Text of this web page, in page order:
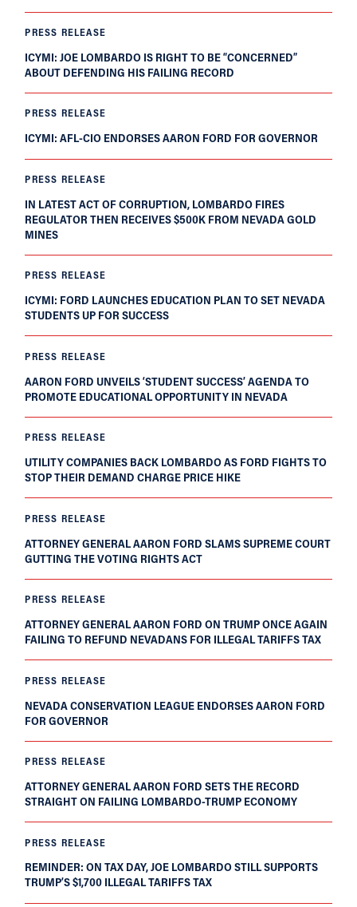
PRESS RELEASE
ICYMI: JOE LOMBARDO IS RIGHT TO BE “CONCERNED”
ABOUT DEFENDING HIS FAILING RECORD
PRESS RELEASE
ICYMI: AFL-CIO ENDORSES AARON FORD FOR GOVERNOR
PRESS RELEASE
IN LATEST ACT OF CORRUPTION, LOMBARDO FIRES
REGULATOR THEN RECEIVES $500K FROM NEVADA GOLD
MINES
PRESS RELEASE
ICYMI: FORD LAUNCHES EDUCATION PLAN TO SET NEVADA
STUDENTS UP FOR SUCCESS
PRESS RELEASE
AARON FORD UNVEILS ‘STUDENT SUCCESS’ AGENDA TO
PROMOTE EDUCATIONAL OPPORTUNITY IN NEVADA
PRESS RELEASE
UTILITY COMPANIES BACK LOMBARDO AS FORD FIGHTS TO
STOP THEIR DEMAND CHARGE PRICE HIKE
PRESS RELEASE
ATTORNEY GENERAL AARON FORD SLAMS SUPREME COURT
GUTTING THE VOTING RIGHTS ACT
PRESS RELEASE
ATTORNEY GENERAL AARON FORD ON TRUMP ONCE AGAIN
FAILING TO REFUND NEVADANS FOR ILLEGAL TARIFFS TAX
PRESS RELEASE
NEVADA CONSERVATION LEAGUE ENDORSES AARON FORD
FOR GOVERNOR
PRESS RELEASE
ATTORNEY GENERAL AARON FORD SETS THE RECORD
STRAIGHT ON FAILING LOMBARDO-TRUMP ECONOMY
PRESS RELEASE
REMINDER: ON TAX DAY, JOE LOMBARDO STILL SUPPORTS
TRUMP’S $1,700 ILLEGAL TARIFFS TAX